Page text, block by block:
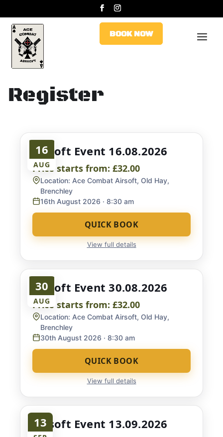
BOOK NOW
BOOK NOW
Register
16
AUG
Airsoft Event 16.08.2026
Price starts from:£32.00
Location: Ace Combat Airsoft, Old Hay,
Brenchley
16th August 2026 · 8:30 am
QUICK BOOK
View full details
30
AUG
Airsoft Event 30.08.2026
Price starts from:£32.00
Location: Ace Combat Airsoft, Old Hay,
Brenchley
30th August 2026 · 8:30 am
QUICK BOOK
View full details
13
Airsoft Event 13.09.2026